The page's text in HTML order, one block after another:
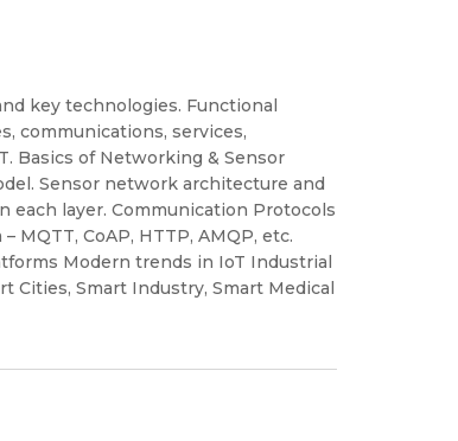
key technologies. Functional
communications, services,
Basics of Networking & Sensor
Sensor network architecture and
each layer. Communication Protocols
CoAP, HTTP, AMQP, etc.
Modern trends in IoT Industrial
Cities, Smart Industry, Smart Medical